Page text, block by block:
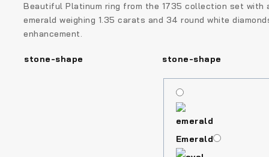
Beautiful Platinum ring from the 1735 collection set with
emerald weighing 1.35 carats and 34 round white
enhancement.
stone-shape stone-shape
Emerald